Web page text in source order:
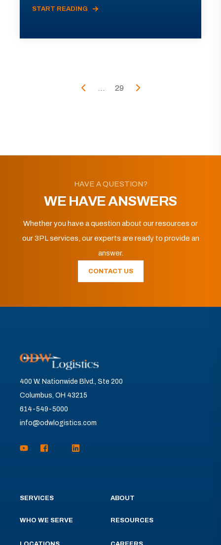
START READING
... 29
HAVE A QUESTION?
WE HAVE ANSWERS
Whether you have a question about our resources or
our 3PL services, our experts are ready to provide an
answer.
CONTACT US
400 W. Nationwide Blvd., Ste 200
Columbus, OH 43215
614-549-5000
info@odwlogistics.com
SERVICES
WHO WE SERVE
ABOUT
RESOURCES